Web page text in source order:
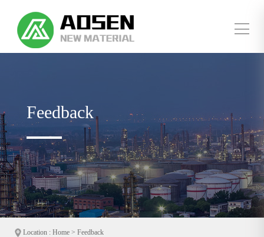
whatsapp/tel：+86 15315562381
中文
Feedback
Location : Home > Feedback